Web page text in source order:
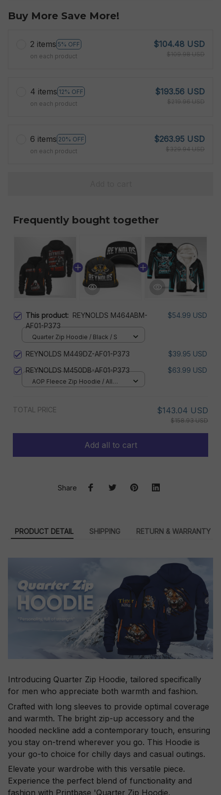
Buy More Save More!
2 items 5% OFF
on each product
$104.48 USD
$109.98 USD
4 items 12% OFF
on each product
$193.56 USD
$219.96 USD
6 items 20% OFF
on each product
$263.95 USD
$329.94 USD
Frequently bought together
This product: REYNOLDS M464ABM-
AF01-P373
$54.99 USD
Quarter Zip Hoodie / Black / S
REYNOLDS M449DZ-AF01-P373
$39.95 USD
REYNOLDS M450DB-AF01-P373
$63.99 USD
AOP Fleece Zip Hoodie / All
TOTAL PRICE $143.04 USD
$158.93 USD
Add all to cart
Share
PRODUCT DETAIL SHIPPING RETURN & WARRANTY
Introducing Quarter Zip Hoodie, tailored specifically
for men who appreciate both warmth and fashion.
Crafted with long sleeves to provide optimal coverage
and warmth. The bright zip-up accessory and the
hooded neckline add a contemporary touch, ensuring
you stay on-trend wherever you go. This Hoodie is
your go-to choice for chilly days and casual outings.
Elevate your wardrobe with this versatile piece.
Experience the perfect blend of functionality and
fashion with Printbase 'Quarter Zip Hoodie.